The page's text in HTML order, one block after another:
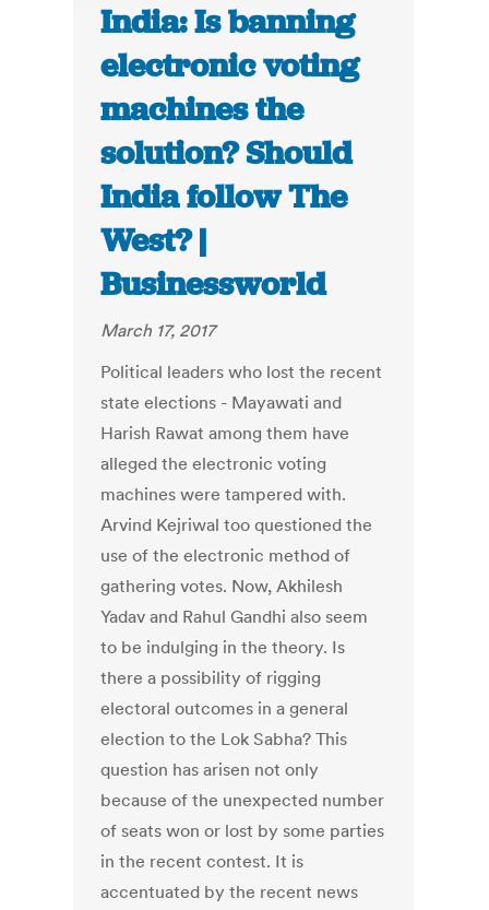
India: Is banning
electronic voting
machines the
solution? Should
India follow The
West? |
Businessworld
March 17, 2017
Political leaders who lost the recent
state elections - Mayawati and
Harish Rawat among them have
alleged the electronic voting
machines were tampered with.
Arvind Kejriwal too questioned the
use of the electronic method of
gathering votes. Now, Akhilesh
Yadav and Rahul Gandhi also seem
to be indulging in the theory. Is
there a possibility of rigging
electoral outcomes in a general
election to the Lok Sabha? This
question has arisen not only
because of the unexpected number
of seats won or lost by some parties
in the recent contest. It is
accentuated by the recent news